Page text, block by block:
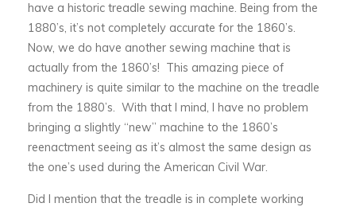
have a historic treadle sewing machine. Being from the
1880’s, it’s not completely accurate for the 1860’s.
Now, we do have another sewing machine that is
actually from the 1860’s! This amazing piece of
machinery is quite similar to the machine on the treadle
from the 1880’s. With that I mind, I have no problem
bringing a slightly “new” machine to the 1860’s
reenactment seeing as it’s almost the same design as
the one’s used during the American Civil War.
Did I mention that the treadle is in complete working